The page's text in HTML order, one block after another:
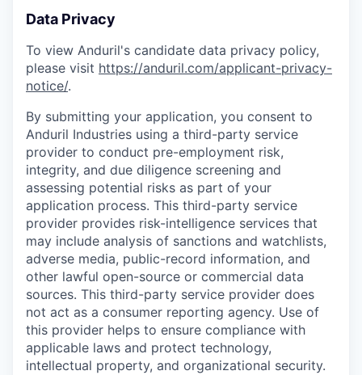
Data Privacy
To view Anduril's candidate data privacy policy,
please visit https://anduril.com/applicant-privacy-
notice/.
By submitting your application, you consent to
Anduril Industries using a third-party service
provider to conduct pre-employment risk,
integrity, and due diligence screening and
assessing potential risks as part of your
application process. This third-party service
provider provides risk-intelligence services that
may include analysis of sanctions and watchlists,
adverse media, public-record information, and
other lawful open-source or commercial data
sources. This third-party service provider does
not act as a consumer reporting agency. Use of
this provider helps to ensure compliance with
applicable laws and protect technology,
intellectual property, and organizational security.